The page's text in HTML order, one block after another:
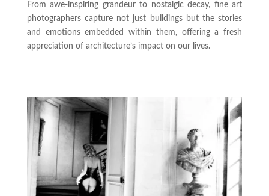
From awe-inspiring grandeur to nostalgic decay, fine art
photographers capture not just buildings but the stories
and emotions embedded within them, offering a fresh
appreciation of architecture’s impact on our lives.